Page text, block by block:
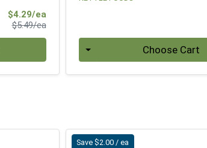
$4.29/eaSale Price
$5.49/eaProduct Price
Choose Cart
Save $2.00 / ea